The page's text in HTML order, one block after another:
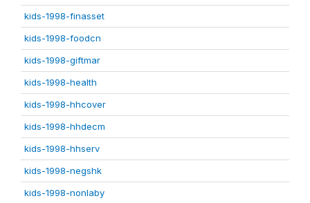
kids-1998-finasset
kids-1998-foodcn
kids-1998-giftmar
kids-1998-health
kids-1998-hhcover
kids-1998-hhdecm
kids-1998-hhserv
kids-1998-negshk
kids-1998-nonlaby